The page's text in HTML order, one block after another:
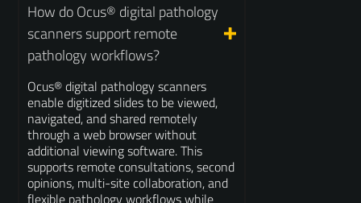
How do Ocus® digital pathology
scanners support remote
pathology workflows?
Ocus® digital pathology scanners
enable digitized slides to be viewed,
navigated, and shared remotely
through a web browser without
additional viewing software. This
supports remote consultations, second
opinions, multi-site collaboration, and
flexible pathology workflows while